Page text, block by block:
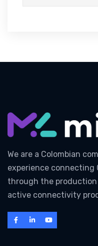
We are a Colombian
experience connecting
through the production
active connectivity